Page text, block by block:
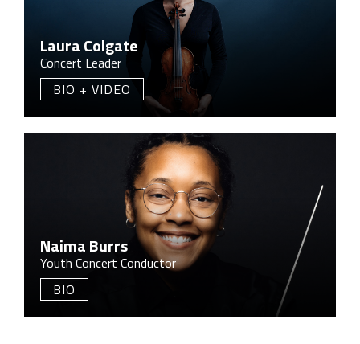
Laura Colgate
Concert Leader
BIO + VIDEO
Naima Burrs
Youth Concert Conductor
BIO